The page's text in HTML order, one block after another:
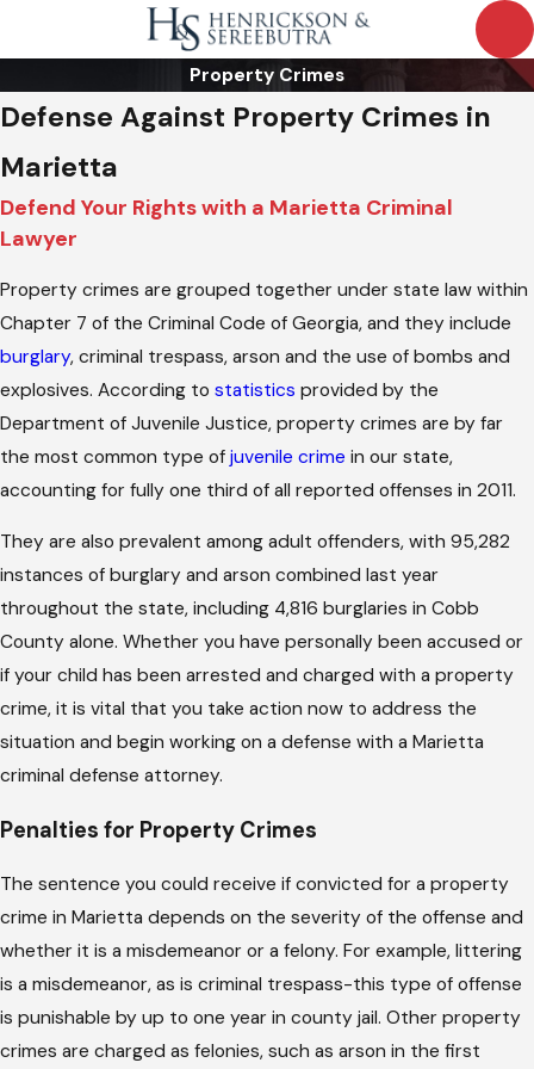
Property Crimes
Defense Against Property Crimes in
Marietta
Defend Your Rights with a Marietta Criminal
Lawyer
Property crimes are grouped together under state law within
Chapter 7 of the Criminal Code of Georgia, and they include
burglary, criminal trespass, arson and the use of bombs and
explosives. According to statistics provided by the
Department of Juvenile Justice, property crimes are by far
the most common type of juvenile crime in our state,
accounting for fully one third of all reported offenses in 2011.
They are also prevalent among adult offenders, with 95,282
instances of burglary and arson combined last year
throughout the state, including 4,816 burglaries in Cobb
County alone. Whether you have personally been accused or
if your child has been arrested and charged with a property
crime, it is vital that you take action now to address the
situation and begin working on a defense with a Marietta
criminal defense attorney.
Penalties for Property Crimes
The sentence you could receive if convicted for a property
crime in Marietta depends on the severity of the offense and
whether it is a misdemeanor or a felony. For example, littering
is a misdemeanor, as is criminal trespass-this type of offense
is punishable by up to one year in county jail. Other property
crimes are charged as felonies, such as arson in the first